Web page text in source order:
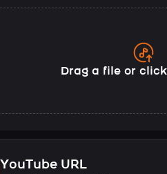
Drag a file or
YouTube URL